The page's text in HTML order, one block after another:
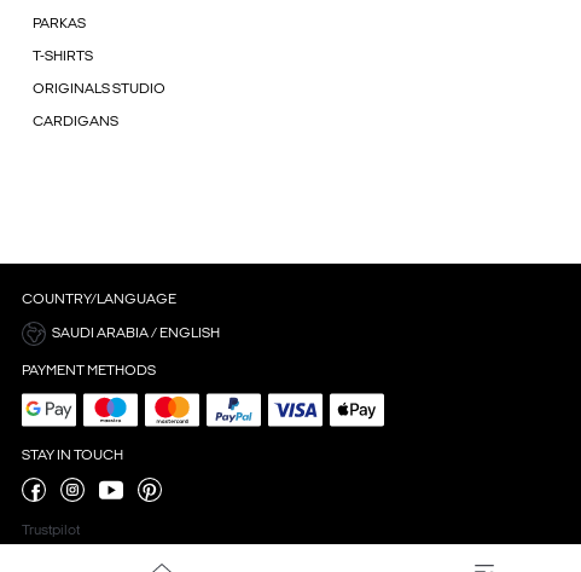
PARKAS
T-SHIRTS
ORIGINALS STUDIO
CARDIGANS
COUNTRY/LANGUAGE
SAUDI ARABIA / ENGLISH
PAYMENT METHODS
STAY IN TOUCH
Trustpilot